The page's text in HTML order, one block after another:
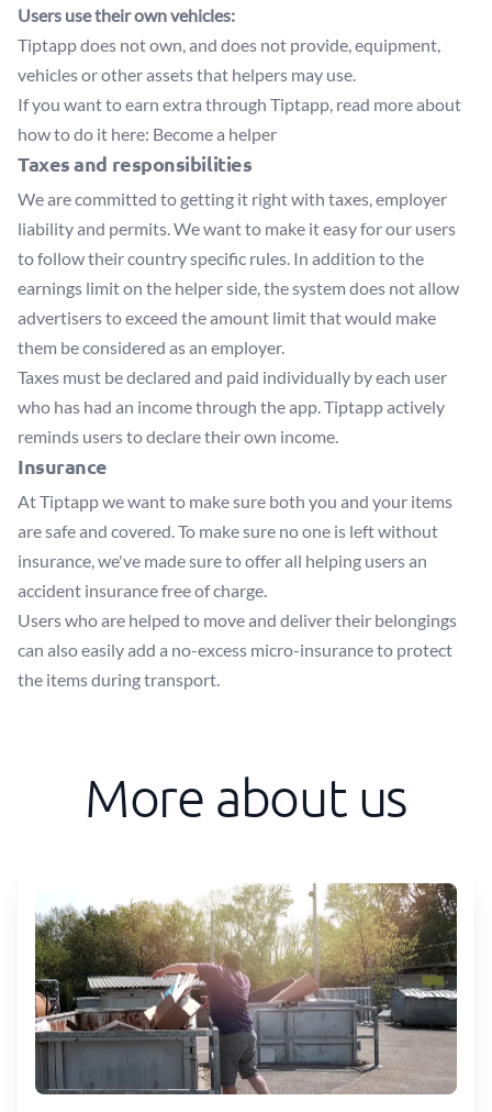
Users use their own vehicles:
Tiptapp does not own, and does not provide, equipment,
vehicles or other assets that helpers may use.
If you want to earn extra through Tiptapp, read more about
how to do it here: Become a helper
Taxes and responsibilities
We are committed to getting it right with taxes, employer
liability and permits. We want to make it easy for our users
to follow their country specific rules. In addition to the
earnings limit on the helper side, the system does not allow
advertisers to exceed the amount limit that would make
them be considered as an employer.
Taxes must be declared and paid individually by each user
who has had an income through the app. Tiptapp actively
reminds users to declare their own income.
Insurance
At Tiptapp we want to make sure both you and your items
are safe and covered. To make sure no one is left without
insurance, we've made sure to offer all helping users an
accident insurance free of charge.
Users who are helped to move and deliver their belongings
can also easily add a no-excess micro-insurance to protect
the items during transport.
More about us